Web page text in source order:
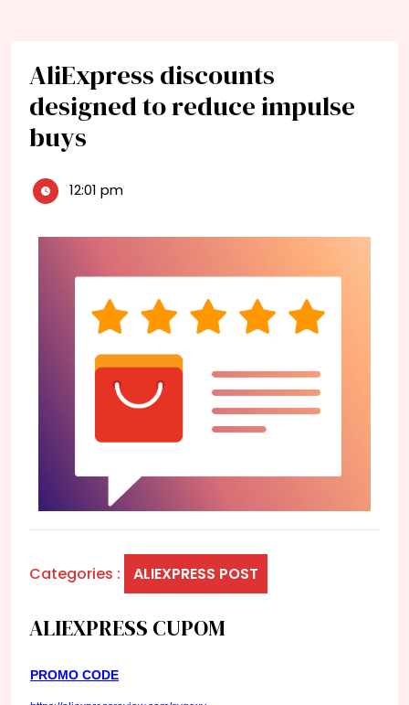
AliExpress discounts
designed to reduce impulse
buys
12:01 pm
Categories : ALIEXPRESS POST
ALIEXPRESS CUPOM
PROMO CODE